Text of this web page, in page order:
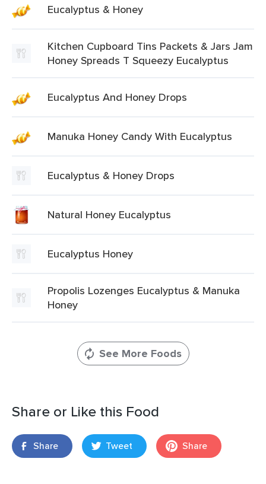
Eucalyptus & Honey
Kitchen Cupboard Tins Packets & Jars Jam
Honey Spreads T Squeezy Eucalyptus
Eucalyptus And Honey Drops
Manuka Honey Candy With Eucalyptus
Eucalyptus & Honey Drops
Natural Honey Eucalyptus
Eucalyptus Honey
Propolis Lozenges Eucalyptus & Manuka
Honey
See More Foods
Share or Like this Food
Share Tweet Share